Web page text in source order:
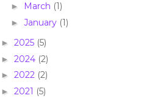
► March (1)
►January (1)
► 2025 (5)
► 2024 (2)
► 2022 (2)
► 2021 (5)